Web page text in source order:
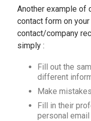
Another example of
contact form on
contact/company
simply :
Fill out the
different
Make
Fill in their
personal